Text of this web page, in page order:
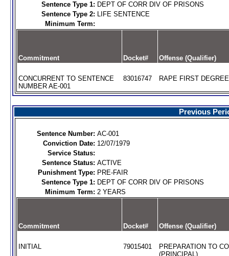
Sentence Type 1: DEPT OF CORR DIV OF PRISONS
Sentence Type 2: LIFE SENTENCE
Minimum Term:
Commitment Docket# Offense (Qualifier)
CONCURRENT TO SENTENCE
NUMBER AE-001
83016747 RAPE FIRST
Previous
Sentence Number: AC-001
Conviction Date: 12/07/1979
Service Status:
Sentence Status: ACTIVE
Punishment Type: PRE-FAIR
Sentence Type 1: DEPT OF CORR DIV OF PRISONS
Minimum Term: 2 YEARS
Commitment Docket# Offense (Qualifier)
INITIAL 79015401
PREPARATION TO
(PRINCIPAL)